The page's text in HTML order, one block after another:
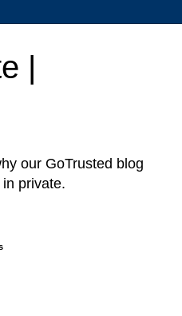
|
our GoTrusted blog
private.